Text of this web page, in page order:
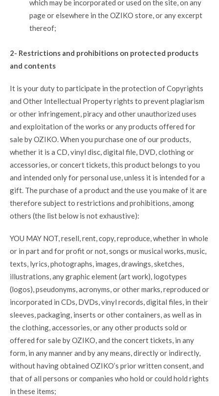
which may be incorporated or used on the site, on any
page or elsewhere in the OZIKO store, or any excerpt
thereof;
2- Restrictions and prohibitions on protected products
and contents
It is your duty to participate in the protection of Copyrights
and Other Intellectual Property rights to prevent plagiarism
or other infringement, piracy and other unauthorized uses
and exploitation of the works or any products offered for
sale by OZIKO. When you purchase one of our products,
whether it is a CD, vinyl disc, digital file, DVD, clothing or
accessories, or concert tickets, this product belongs to you
and intended only for personal use, unless it is intended for a
gift. The purchase of a product and the use you make of it are
therefore subject to restrictions and prohibitions, among
others (the list below is not exhaustive):
YOU MAY NOT, resell, rent, copy, reproduce, whether in whole
or in part and for profit or not, songs or musical works, music,
texts, lyrics, photographs, images, drawings, sketches,
illustrations, any graphic element (art work), logotypes
(logos), pseudonyms, acronyms, or other marks, reproduced or
incorporated in CDs, DVDs, vinyl records, digital files, in their
sleeves, packaging, inserts or other containers, as well as in
the clothing, accessories, or any other products sold or
offered for sale by OZIKO, and the concert tickets, in any
form, in any manner and by any means, directly or indirectly,
without having obtained OZIKO’s prior written consent, and
that of all persons or companies who hold or could hold rights
in these items;